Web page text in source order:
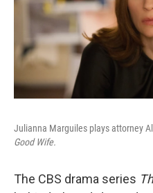
Julianna Marguiles plays attorney
Good Wife.
The CBS drama series